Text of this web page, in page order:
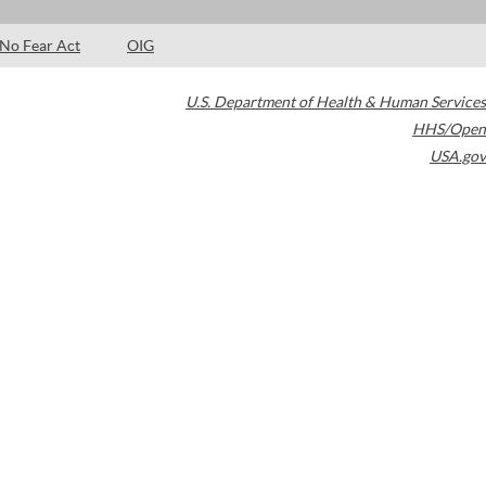
No Fear Act OIG
U.S. Department of Health & Human Services
HHS/Open
USA.gov